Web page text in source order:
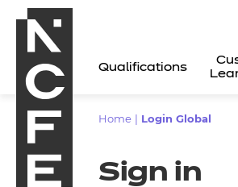
Qualifications
Home Login Global
Sign in